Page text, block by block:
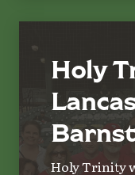
Holy
Holy Trinity